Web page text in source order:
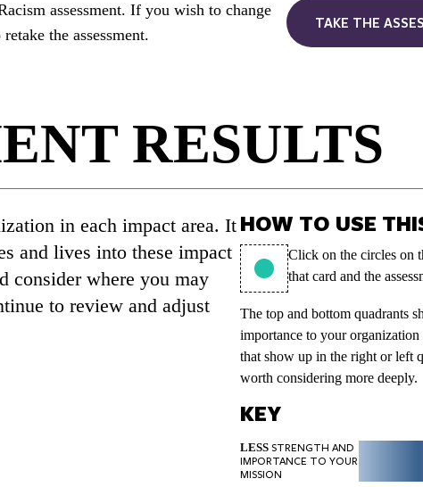
assessment. If you wish to change
the assessment.
TAKE THE
RESULTS
in each impact area. It
and lives into these impact
consider where you may
to review and adjust
HOW TO USE
Click on the circles on
that card and the
The top and bottom quadrants
importance to your
that show up in the right or left
worth considering more deeply.
KEY
LESS STRENGTH AND
IMPORTANCE TO YOUR
MISSION